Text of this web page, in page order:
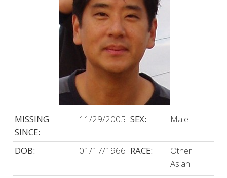
MISSING
SINCE:
11/29/2005 SEX: Male
DOB: 01/17/1966 RACE:
Other
Asian